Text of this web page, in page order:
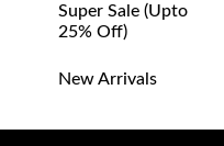
Super Sale (upto
25% Off)
New Arrivals